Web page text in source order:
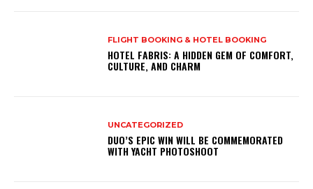
FLIGHT BOOKING & HOTEL BOOKING
HOTEL FABRIS: A HIDDEN GEM OF COMFORT,
CULTURE, AND CHARM
UNCATEGORIZED
DUO’S EPIC WIN WILL BE COMMEMORATED
WITH YACHT PHOTOSHOOT